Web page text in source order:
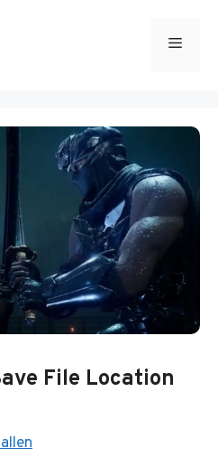
Menu
File Location